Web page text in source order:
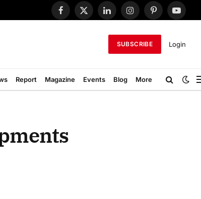
Facebook
X
LinkedInInstagramPinterest
SUBSCRIBE Login
Report Magazine Events Blog More